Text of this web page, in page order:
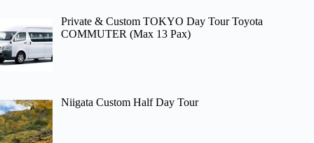
Private & Custom TOKYO Day Tour Toyota
COMMUTER (Max 13 Pax)
Niigata Custom Half Day Tour